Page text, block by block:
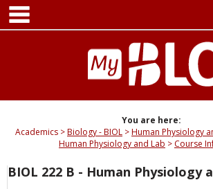
Skip
content
You are here:
Academics
Biology - BIOL Human Physiology
Human Physiology and Lab
Course
BIOL 222 B - Human Physiology